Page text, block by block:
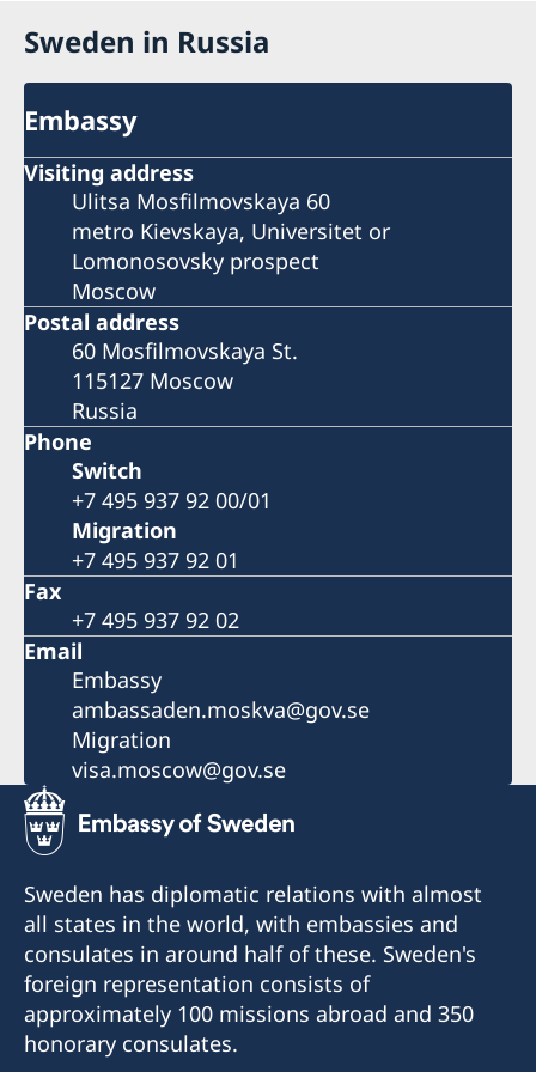
Sweden in Russia
Embassy
Visiting address
Ulitsa Mosfilmovskaya 60
metro Kievskaya, Universitet or
Lomonosovsky prospect
Moscow
Postal address
60 Mosfilmovskaya St.
115127 Moscow
Russia
Phone
Switch
+7 495 937 92 00/01
Migration
+7 495 937 92 01
Fax
+7 495 937 92 02
Email
Embassy
ambassaden.moskva@gov.se
Migration
visa.moscow@gov.se
Sweden has diplomatic relations with almost
all states in the world, with embassies and
consulates in around half of these. Sweden's
foreign representation consists of
approximately 100 missions abroad and 350
honorary consulates.